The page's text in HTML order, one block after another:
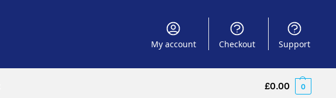
My account Checkout Support
£0.00 0